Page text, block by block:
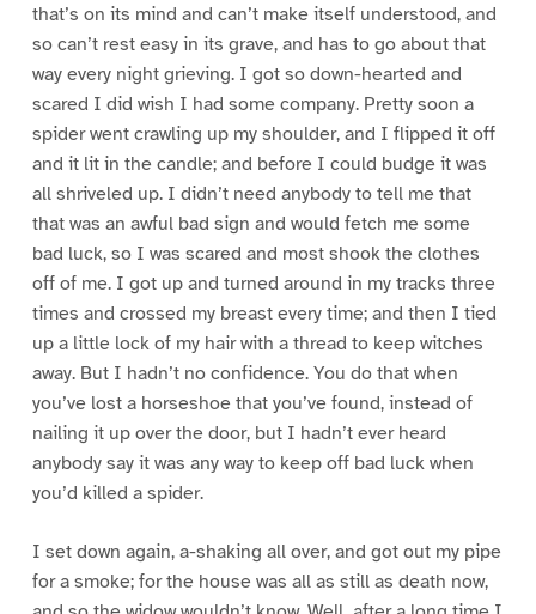
that’s on its mind and can’t make itself understood, and
so can’t rest easy in its grave, and has to go about that
way every night grieving. I got so down-hearted and
scared I did wish I had some company. Pretty soon a
spider went crawling up my shoulder, and I flipped it off
and it lit in the candle; and before I could budge it was
all shriveled up. I didn’t need anybody to tell me that
that was an awful bad sign and would fetch me some
bad luck, so I was scared and most shook the clothes
off of me. I got up and turned around in my tracks three
times and crossed my breast every time; and then I tied
up a little lock of my hair with a thread to keep witches
away. But I hadn’t no confidence. You do that when
you’ve lost a horseshoe that you’ve found, instead of
nailing it up over the door, but I hadn’t ever heard
anybody say it was any way to keep off bad luck when
you’d killed a spider.
I set down again, a-shaking all over, and got out my pipe
for a smoke; for the house was all as still as death now,